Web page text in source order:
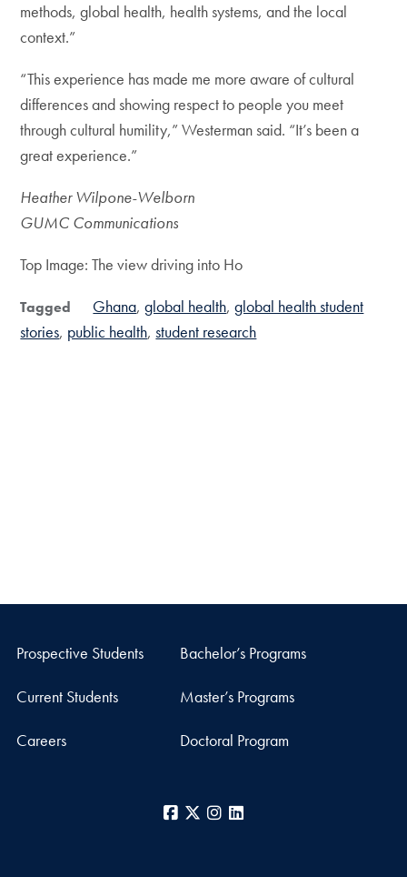
methods, global health, health systems, and the local
context.”
“This experience has made me more aware of cultural
differences and showing respect to people you meet
through cultural humility,” Westerman said. “It’s been a
great experience.”
Heather Wilpone-Welborn
GUMC Communications
Top Image: The view driving into Ho
Tagged Ghana global health global health student
stories public health student research
Prospective Students Bachelor’s Programs
Current Students Master’s Programs
Careers Doctoral Program
Facebook
X Instagram